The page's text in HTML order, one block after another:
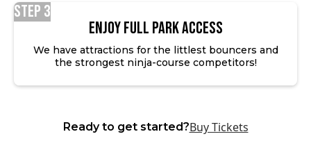
Step 3
ENJOY FULL PARK ACCESS
We have attractions for the littlest bouncers and
the strongest ninja-course competitors!
Ready to get started?Buy Tickets